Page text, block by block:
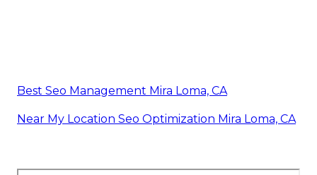
Best Seo Management Mira Loma, CA
Near My Location Seo Optimization Mira Loma, CA